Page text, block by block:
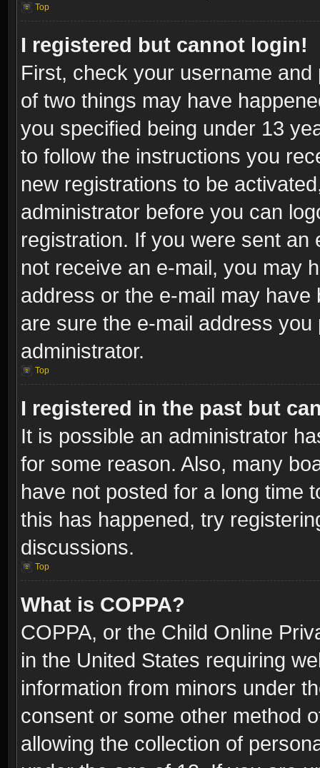
Top
I registered but cannot login!
First, check your username
of two things may have
you specified being under 13
to follow the instructions you
new registrations to be
administrator before you can
registration. If you were sent
not receive an e-mail, you may
address or the e-mail may
are sure the e-mail address
administrator.
Top
I registered in the past but
It is possible an administrator
for some reason. Also, many
have not posted for a long time
this has happened, try
discussions.
Top
What is COPPA?
COPPA, or the Child Online
in the United States requiring
information from minors under
consent or some other method
allowing the collection of